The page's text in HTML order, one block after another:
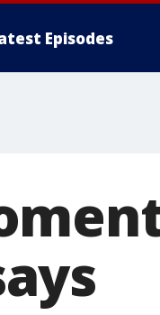
Episodes